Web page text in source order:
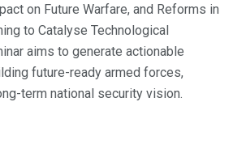
on Future Warfare, and Reforms in
to Catalyse Technological
aims to generate actionable
future-ready armed forces,
term national security vision.